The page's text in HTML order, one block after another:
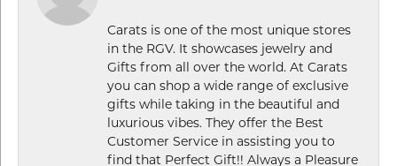
Carats is one of the most unique stores
in the RGV. It showcases jewelry and
Gifts from all over the world. At Carats
you can shop a wide range of exclusive
gifts while taking in the beautiful and
luxurious vibes. They offer the Best
Customer Service in assisting you to
find that Perfect Gift!! Always a Pleasure